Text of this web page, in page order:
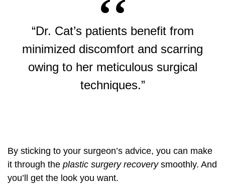
“Dr. Cat’s patients benefit from
minimized discomfort and scarring
owing to her meticulous surgical
techniques.”
By sticking to your surgeon’s advice, you can make
it through the plastic surgery recoverysmoothly. And
you’ll get the look you want.